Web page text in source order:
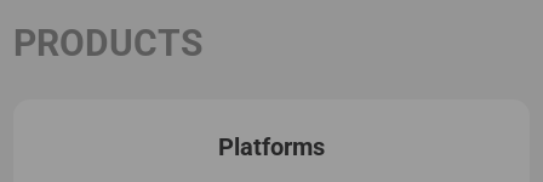
PRODUCTS
Platforms